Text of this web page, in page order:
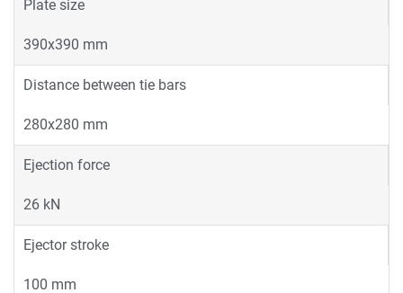
Plate size
390x390 mm
Distance between tie bars
280x280 mm
Ejection force
26 kN
Ejector stroke
100 mm